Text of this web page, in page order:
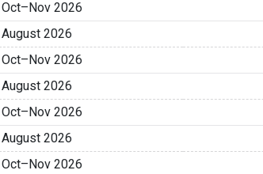
Oct–Nov 2026
August 2026
Oct–Nov 2026
August 2026
Oct–Nov 2026
August 2026
Oct–Nov 2026